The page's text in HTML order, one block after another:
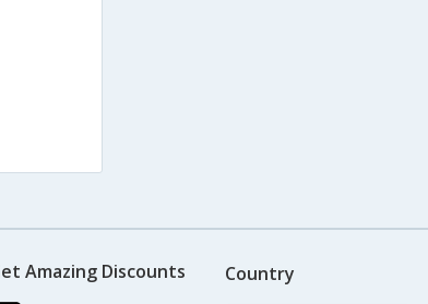
Amazing Discounts Country